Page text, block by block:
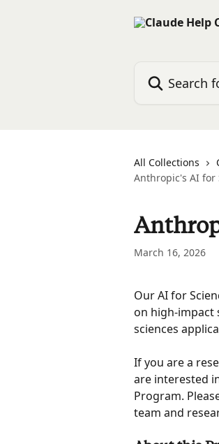
All Collections
Anthropic's AI for
March 16, 2026
Our AI for
on high-impact
sciences
If you are a
are interested
Program.
team and